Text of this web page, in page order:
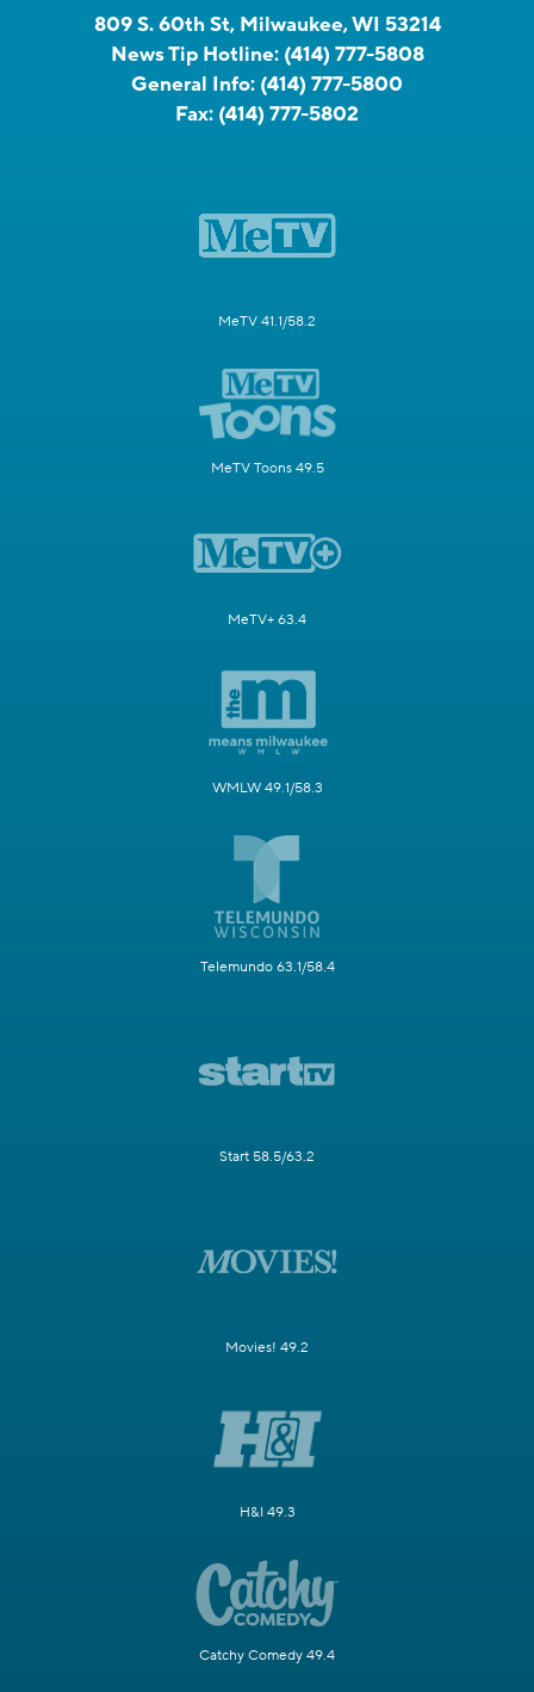
809 S. 60th St, Milwaukee, WI 53214
News Tip Hotline: (414) 777-5808
General Info: (414) 777-5800
Fax: (414) 777-5802
MeTV 41.1/58.2
MeTV Toons 49.5
MeTV+ 63.4
WMLW 49.1/58.3
Telemundo 63.1/58.4
Start 58.5/63.2
Movies! 49.2
H&I 49.3
Catchy Comedy 49.4